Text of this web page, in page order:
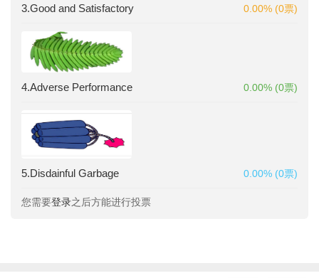
3.Good and Satisfactory 0.00% (0票)
4.Adverse Performance 0.00% (0票)
5.Disdainful Garbage 0.00% (0票)
您需要登录之后方能进行投票